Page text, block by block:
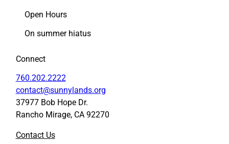
,
N
.
5
)
t
o
F
c
y
N
.
5
)
t
o
L
n
Open Hours
On summer hiatus
Connect
760.202.2222
contact@sunnylands.org
37977 Bob Hope Dr.
Rancho Mirage, CA 92270
Contact Us